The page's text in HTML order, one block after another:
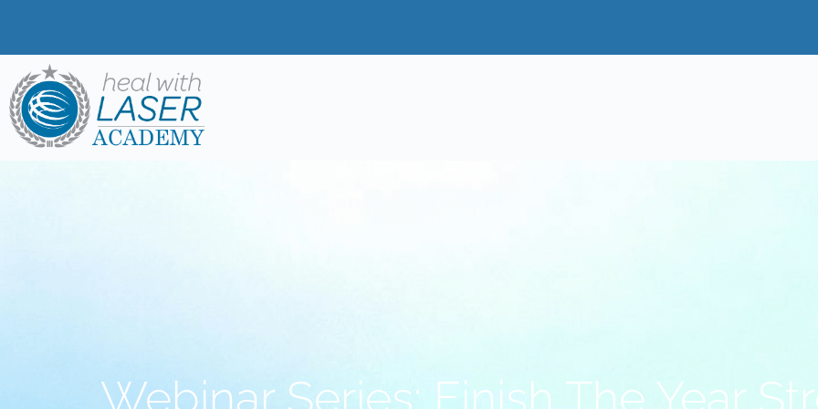
Webinar Series: Finish The Year